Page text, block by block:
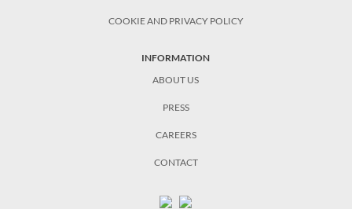
COOKIE AND PRIVACY POLICY
INFORMATION
ABOUT US
PRESS
CAREERS
CONTACT